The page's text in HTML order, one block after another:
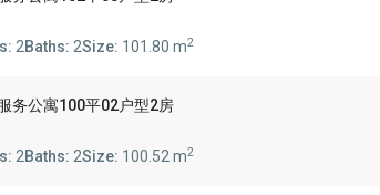
2Baths: 2Size: 101.80 m2
务公寓100平02户型2房
2Baths: 2Size: 100.52 m2